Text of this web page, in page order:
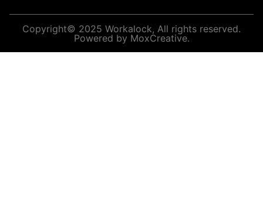
Copyright© 2025 Workalock, All rights reserved.
Powered by MoxCreative.